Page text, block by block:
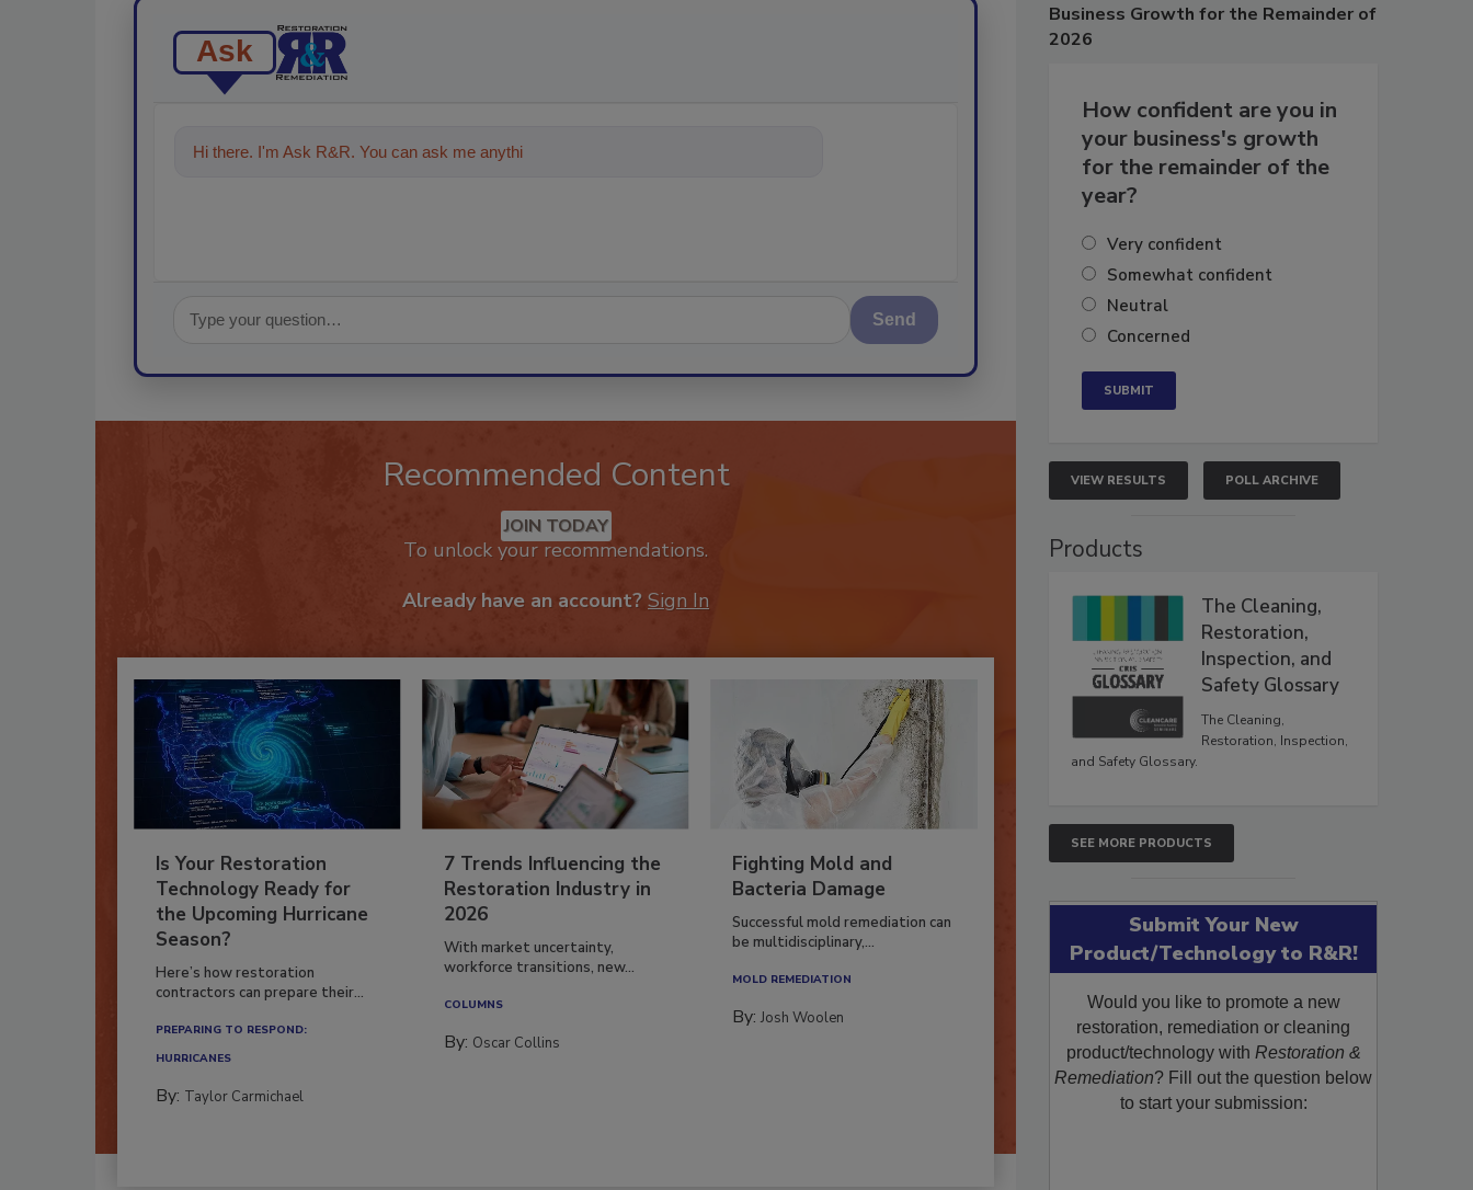
Ask
Hi there. I'm Ask R&R. You can ask me anything about trends, best practices
Send
Recommended Content
JOIN TODAY
To unlock your recommendations.
Already have an account? Sign In
Is Your Restoration
Technology Ready for
the Upcoming Hurricane
Season?
Here’s how restoration
contractors can prepare their...
PREPARING TO RESPOND:
HURRICANES
By: Taylor Carmichael
7 Trends Influencing the
Restoration Industry in
2026
With market uncertainty,
workforce transitions, new...
COLUMNS
By: Oscar Collins
Fighting Mold and
Bacteria Damage
Successful mold remediation can
be multidisciplinary,...
MOLD REMEDIATION
By:Josh Woolen
Business Growth for the Remainder of
2026
How confident are you in
your business's growth
for the remainder of the
year?
Very confident
Somewhat confident
Neutral
Concerned
VIEW RESULTS POLL ARCHIVE
Products
The Cleaning,
Restoration,
Inspection, and
Safety Glossary
The Cleaning,
Restoration, Inspection,
and Safety Glossary.
SEE MORE PRODUCTS
Submit Your New
Product/Technology to R&R!
Would you like to promote a new
restoration, remediation or cleaning
product/technology with Restoration &
Remediation? Fill out the question below
to start your submission: